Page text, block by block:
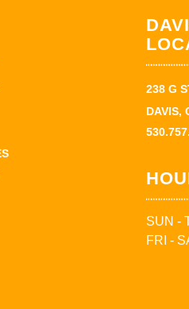
238 G
DAVIS,
SUN -
FRI -